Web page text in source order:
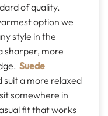
of quality.
option we
style in the
sharper, more
Suede
a more relaxed
somewhere in
fit that works